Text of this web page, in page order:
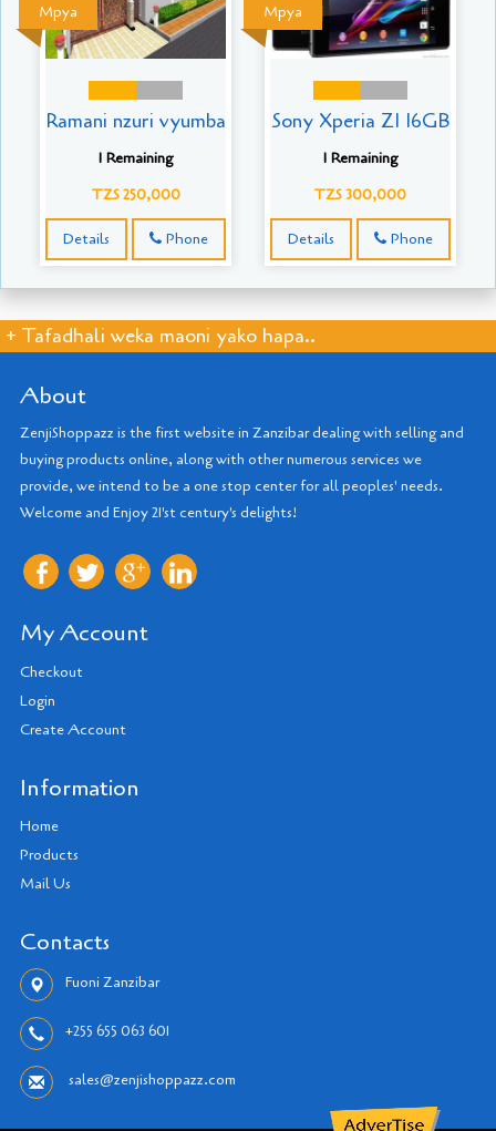
Mpya
Ramani nzuri vyumba
1 Remaining
TZS 250,000
Details Phone
Mpya
Sony Xperia Z1 16GB
1 Remaining
TZS 300,000
Details Phone
+ Tafadhali weka maoni yako hapa..
About
ZenjiShoppazz is the first website in Zanzibar dealing with selling and
buying products online, along with other numerous services we
provide, we intend to be a one stop center for all peoples' needs.
Welcome and Enjoy 21'st century's delights!
My Account
Checkout
Login
Create Account
Information
Home
Products
Mail Us
Contacts
Fuoni Zanzibar
+255 655 063 601
sales@zenjishoppazz.com